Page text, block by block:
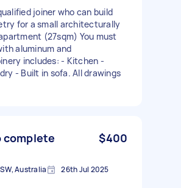
joiner who can build
for a small architecturally
(27sqm) You must
aluminum and
includes: - Kitchen -
- Built in sofa. All drawings
complete
$400
Australia 26th Jul 2025